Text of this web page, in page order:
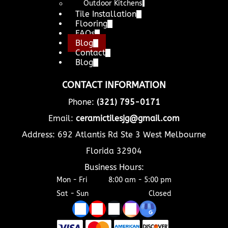
Outdoor Kitchens
Tile Installation
Flooring
FAQs
Blog
Contact
Blog
CONTACT INFORMATION
Phone: (321) 795-0171
Email: ceramictilesjg@gmail.com
Address: 692 Atlantis Rd Ste 3 West Melbourne
Florida 32904
Business Hours:
Mon - Fri 8:00 am - 5:00 pm
Sat - Sun
Closed